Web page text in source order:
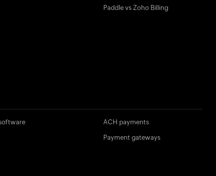
Paddle vs Zoho Billing
ACH payments
Payment gateways